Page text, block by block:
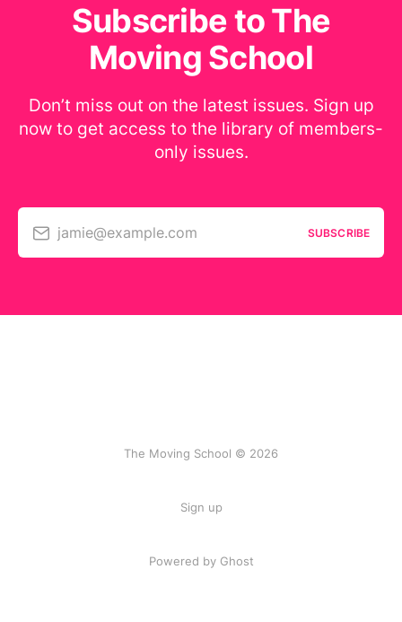
Subscribe to The
Moving School
Don’t miss out on the latest issues. Sign up
now to get access to the library of members-
only issues.
jamie@example.com SUBSCRIBE
The Moving School © 2026
Sign up
Powered by Ghost